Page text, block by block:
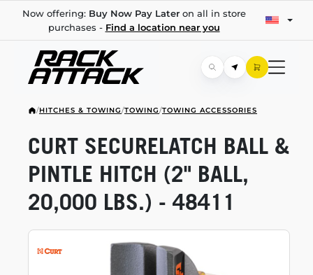
Now offering: Buy Now Pay Lateron all in store
purchases - Find a location near you
/HITCHES & TOWING/TOWING/TOWING ACCESSORIES
CURT SECURELATCH BALL &
PINTLE HITCH (2" BALL,
20,000 LBS.) - 48411